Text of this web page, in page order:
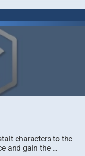
characters to the
and gain the …